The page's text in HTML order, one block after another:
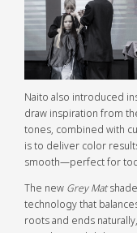
Naito also introduced
draw inspiration from
tones, combined with
is to deliver color
smooth—perfect for
The new Grey Mat
technology that
roots and ends